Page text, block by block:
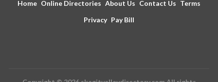
Home Online Directories About Us Contact Us Terms
Privacy Pay Bill